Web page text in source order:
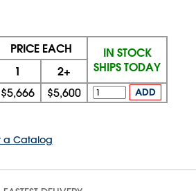
PRICE EACH
IN STOCK
SHIPS TODAY
1 2+
$5,666 $5,600 ADD
a Catalog